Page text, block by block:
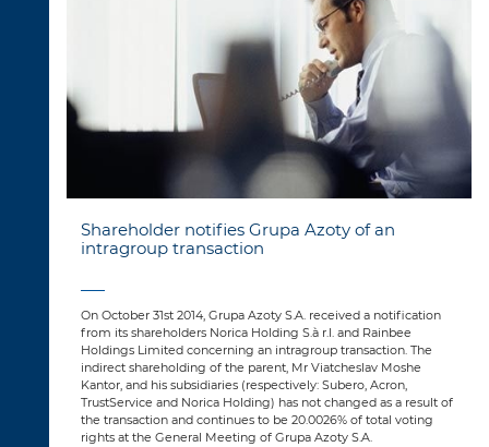
Shareholder notifies Grupa Azoty of an
intragroup transaction
On October 31st 2014, Grupa Azoty S.A. received a notification
from its shareholders Norica Holding S.à r.l. and Rainbee
Holdings Limited concerning an intragroup transaction. The
indirect shareholding of the parent, Mr Viatcheslav Moshe
Kantor, and his subsidiaries (respectively: Subero, Acron,
TrustService and Norica Holding) has not changed as a result of
the transaction and continues to be 20.0026% of total voting
rights at the General Meeting of Grupa Azoty S.A.